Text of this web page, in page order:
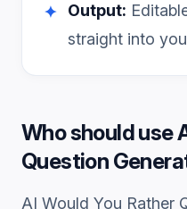
✦ Output:
straight into
Who should use
Question
AI Would You Rather